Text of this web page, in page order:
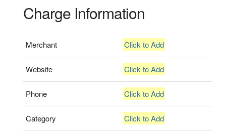
Charge Information
Merchant Click to Add
Website Click to Add
Phone Click to Add
Category Click to Add